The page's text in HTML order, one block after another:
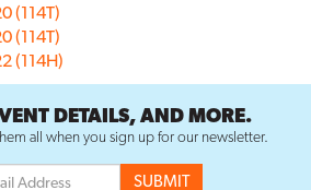
(114T)
(114T)
(114H)
DETAILS, AND MORE.
all when you sign up for our newsletter.